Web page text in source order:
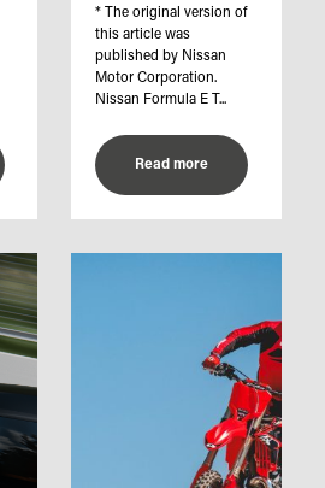
* The original version of
this article was
published by Nissan
Motor Corporation.
Nissan Formula E T...
Read more